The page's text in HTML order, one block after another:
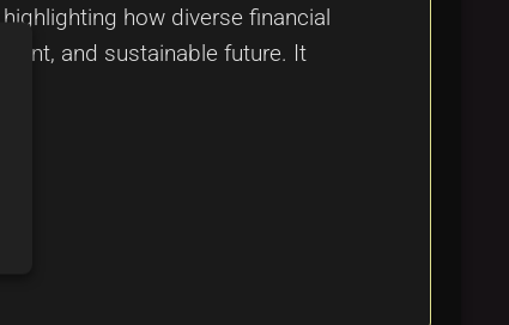
how diverse financial
and sustainable future. It